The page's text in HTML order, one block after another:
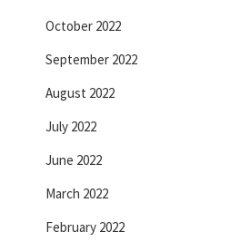
October 2022
September 2022
August 2022
July 2022
June 2022
March 2022
February 2022